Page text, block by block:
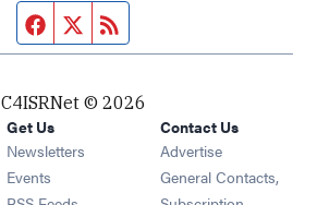
Facebook page
Twitter feed
C4ISRNet © 2026
Get Us
Newsletters Opens in new window
Events Opens in new window
Contact Us
Advertise
General Contacts,